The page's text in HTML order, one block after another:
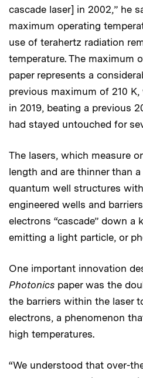
cascade laser] in 2002,” he
maximum operating
use of terahertz radiation
temperature. The maximum
paper represents a
previous maximum of 210
in 2019, beating a previous
had stayed untouched for
The lasers, which measure
length and are thinner than
quantum well structures
engineered wells and
electrons “cascade” down a
emitting a light particle, or
One important innovation
Photonics paper was the
the barriers within the laser
electrons, a phenomenon
high temperatures.
“We understood that over-